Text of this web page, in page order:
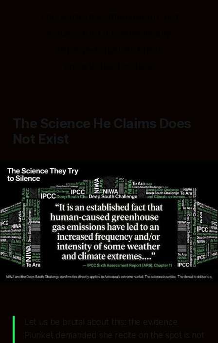
The Science He Claims Does
Not Exist
Let us be brutal about this: the evidence
Plunket demanded she recite on the spot is not